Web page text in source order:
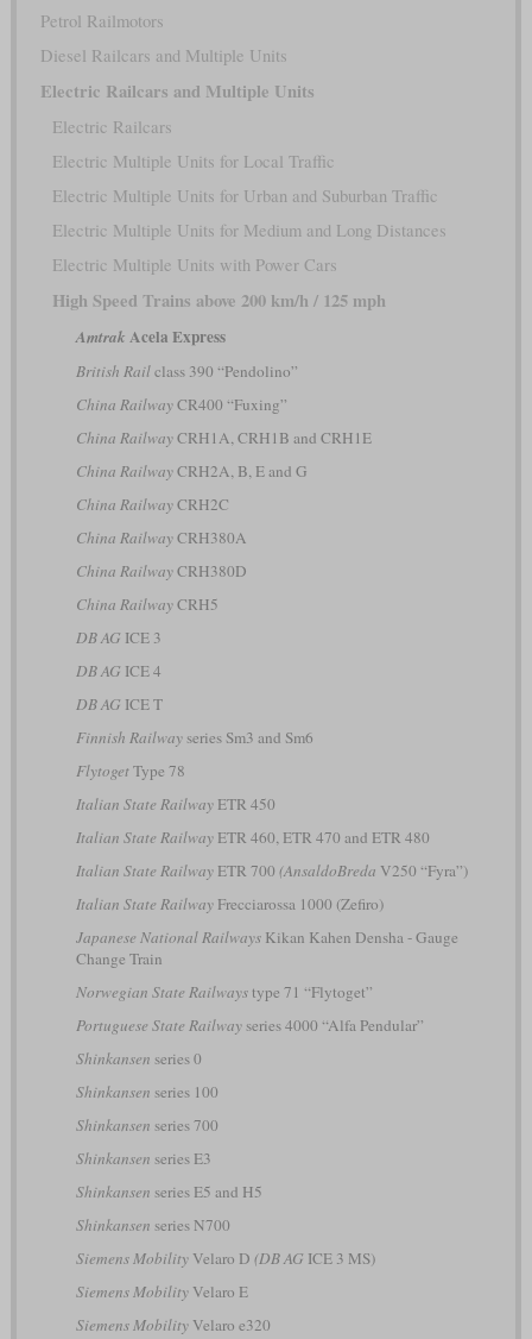
Petrol Railmotors
Diesel Railcars and Multiple Units
Electric Railcars and Multiple Units
Electric Railcars
Electric Multiple Units for Local Traffic
Electric Multiple Units for Urban and Suburban Traffic
Electric Multiple Units for Medium and Long Distances
Electric Multiple Units with Power Cars
High Speed Trains above 200 km/h / 125 mph
Amtrak Acela Express
British Railclass 390 “Pendolino”
China RailwayCR400 “Fuxing”
China RailwayCRH1A, CRH1B and CRH1E
China RailwayCRH2A, B, E and G
China RailwayCRH2C
China RailwayCRH380A
China RailwayCRH380D
China RailwayCRH5
DB AG ICE 3
DB AG ICE 4
DB AG ICE T
Finnish Railwayseries Sm3 and Sm6
FlytogetType 78
Italian State RailwayETR 450
Italian State RailwayETR 460, ETR 470 and ETR 480
Italian State RailwayETR 700 (AnsaldoBreda V250 “Fyra”)
Italian State RailwayFrecciarossa 1000 (Zefiro)
Japanese National RailwaysKikan Kahen Densha - Gauge
Change Train
Norwegian State Railwaystype 71 “Flytoget”
Portuguese State Railwayseries 4000 “Alfa Pendular”
Shinkansen series 0
Shinkansen series 100
Shinkansen series 700
Shinkansen series E3
Shinkansen series E5 and H5
Shinkansen series N700
Siemens MobilityVelaro D (DB AG ICE 3 MS)
Siemens MobilityVelaro E
Siemens MobilityVelaro e320